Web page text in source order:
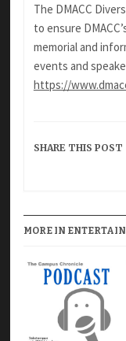
The DMACC
to ensure
memorial and
events and
https://
SHARE THIS POST
MORE IN